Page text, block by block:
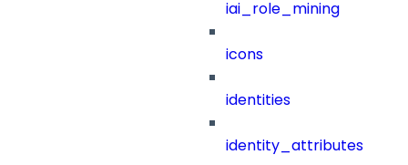
iai_role_mining
icons
identities
identity_attributes